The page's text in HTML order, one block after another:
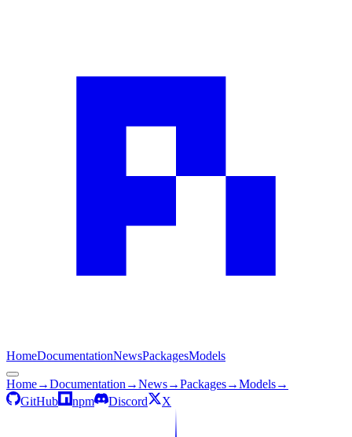
HomeDocumentationNewsPackagesModels
Home→Documentation →News→Packages→Models→
GitHub
npm Discord X